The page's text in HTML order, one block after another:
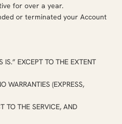
for over a year.
or terminated your Account
IS.” EXCEPT TO THE EXTENT
WARRANTIES (EXPRESS,
TO THE SERVICE, AND